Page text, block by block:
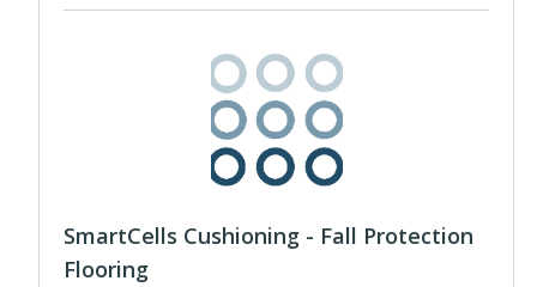
SmartCells Cushioning - Fall Protection
Flooring